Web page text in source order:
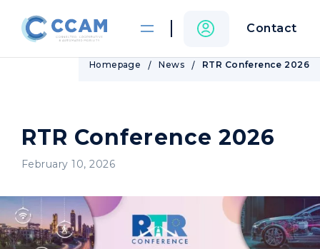
Contact
Homepage News RTR Conference 2026
RTR Conference 2026
February 10, 2026